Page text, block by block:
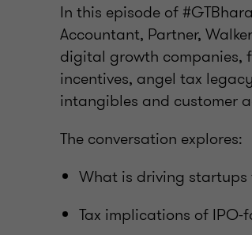
In this episode of
Accountant, Partner,
digital growth companies,
incentives, angel tax
intangibles and customer
The conversation explores:
What is driving
Tax implications of